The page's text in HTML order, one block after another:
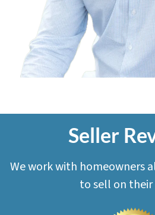
Seller
We work with homeowners
to sell on